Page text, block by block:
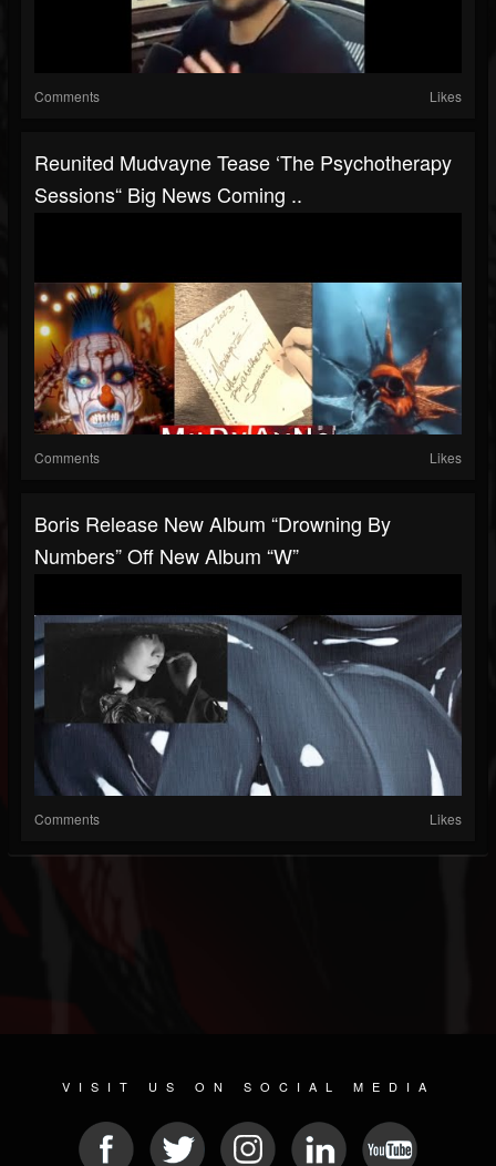
Comments Likes
Reunited Mudvayne Tease ‘The Psychotherapy
Sessions“ Big News Coming ..
Comments Likes
Boris Release New Album “Drowning By
Numbers” Off New Album “W”
Comments Likes
VISIT US ON SOCIAL MEDIA